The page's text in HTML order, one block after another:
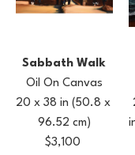
Sabbath Walk
Oil On Canvas
20 x 38 in (50.8 x
96.52 cm)
$3,100